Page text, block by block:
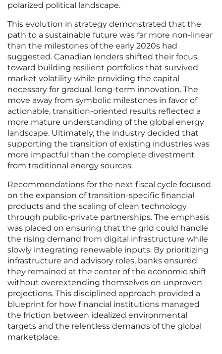
polarized political landscape.
This evolution in strategy demonstrated that the
path to a sustainable future was far more non-linear
than the milestones of the early 2020s had
suggested. Canadian lenders shifted their focus
toward building resilient portfolios that survived
market volatility while providing the capital
necessary for gradual, long-term innovation. The
move away from symbolic milestones in favor of
actionable, transition-oriented results reflected a
more mature understanding of the global energy
landscape. Ultimately, the industry decided that
supporting the transition of existing industries was
more impactful than the complete divestment
from traditional energy sources.
Recommendations for the next fiscal cycle focused
on the expansion of transition-specific financial
products and the scaling of clean technology
through public-private partnerships. The emphasis
was placed on ensuring that the grid could handle
the rising demand from digital infrastructure while
slowly integrating renewable inputs. By prioritizing
infrastructure and advisory roles, banks ensured
they remained at the center of the economic shift
without overextending themselves on unproven
projections. This disciplined approach provided a
blueprint for how financial institutions managed
the friction between idealized environmental
targets and the relentless demands of the global
marketplace.